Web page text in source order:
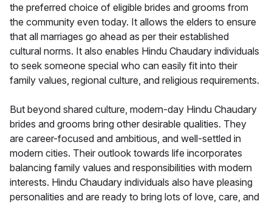
the preferred choice of eligible brides and grooms from
the community even today. It allows the elders to ensure
that all marriages go ahead as per their established
cultural norms. It also enables Hindu Chaudary individuals
to seek someone special who can easily fit into their
family values, regional culture, and religious requirements.
But beyond shared culture, modern-day Hindu Chaudary
brides and grooms bring other desirable qualities. They
are career-focused and ambitious, and well-settled in
modern cities. Their outlook towards life incorporates
balancing family values and responsibilities with modern
interests. Hindu Chaudary individuals also have pleasing
personalities and are ready to bring lots of love, care, and